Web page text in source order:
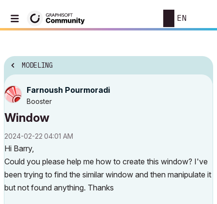
EN
MODELING
Farnoush Pourmoradi
Booster
Window
‎2024-02-22 04:01 AM
Hi Barry,
Could you please help me how to create this window? I've
been trying to find the similar window and then manipulate it
but not found anything. Thanks